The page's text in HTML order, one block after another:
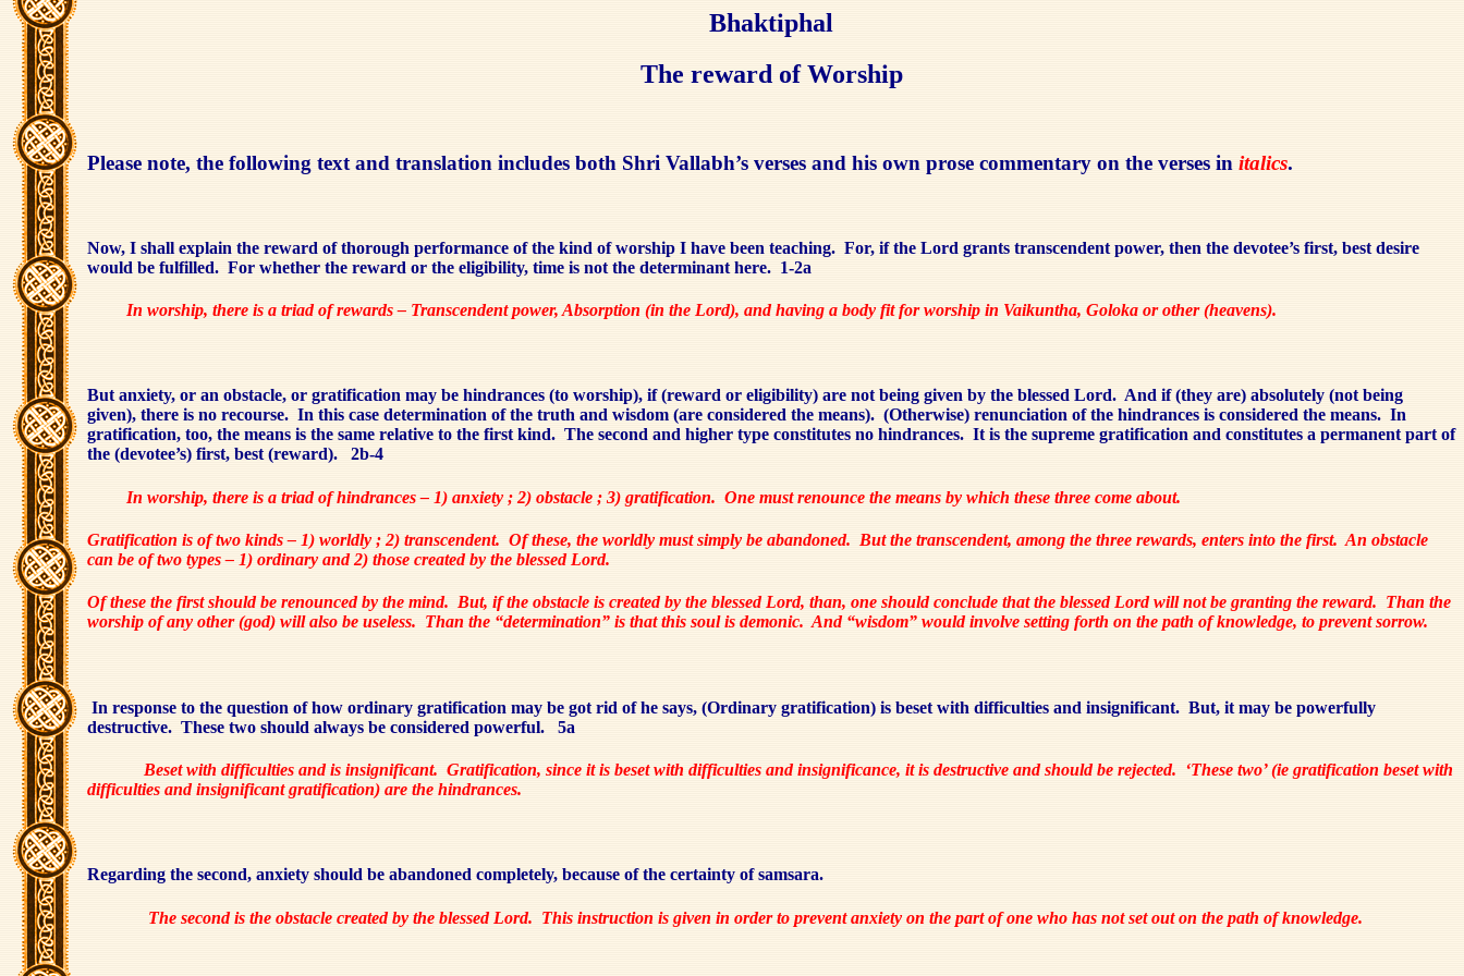
Bhaktiphal
The reward of Worship
Please note, the following text and translation includes both Shri Vallabh’s verses and his own prose commentary on the verses in italics.
Now, I shall explain the reward of thorough performance of the kind of worship I have been teaching. For, if the Lord grants transcendent power, then the devotee’s first, best desire
would be fulfilled. For whether the reward or the eligibility, time is not the determinant here. 1-2a
In worship, there is a triad of rewards – Transcendent power, Absorption (in the Lord), and having a body fit for worship in Vaikuntha, Goloka or other (heavens).
But anxiety, or an obstacle, or gratification may be hindrances (to worship), if (reward or eligibility) are not being given by the blessed Lord. And if (they are) absolutely (not being
given), there is no recourse. In this case determination of the truth and wisdom (are considered the means). (Otherwise) renunciation of the hindrances is considered the means. In
gratification, too, the means is the same relative to the first kind. The second and higher type constitutes no hindrances. It is the supreme gratification and constitutes a permanent part of
the (devotee’s) first, best (reward).
2b-4
In worship, there is a triad of hindrances – 1) anxiety ; 2) obstacle ; 3) gratification. One must renounce the means by which these three come about.
Gratification is of two kinds – 1) worldly ; 2) transcendent. Of these, the worldly must simply be abandoned. But the transcendent, among the three rewards, enters into the first. An obstacle
can be of two types – 1) ordinary and 2) those created by the blessed Lord.
Of these the first should be renounced by the mind. But, if the obstacle is created by the blessed Lord, than, one should conclude that the blessed Lord will not be granting the reward. Than the
worship of any other (god) will also be useless. Than the “determination” is that this soul is demonic. And “wisdom” would involve setting forth on the path of knowledge, to prevent sorrow.
In response to the question of how ordinary gratification may be got rid of he says, (Ordinary gratification) is beset with difficulties and insignificant. But, it may be powerfully
destructive. These two should always be considered powerful. 5a
Beset with difficulties and is insignificant. Gratification, since it is beset with difficulties and insignificance, it is destructive and should be rejected. ‘These two’ (ie gratification beset with
difficulties and insignificant gratification) are the hindrances.
Regarding the second, anxiety should be abandoned completely, because of the certainty of samsara.
The second is the obstacle created by the blessed Lord. This instruction is given in order to prevent anxiety on the part of one who has not set out on the path of knowledge.